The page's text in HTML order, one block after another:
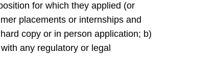
for which they applied (or
placements or internships and
copy or in person application; b)
any regulatory or legal